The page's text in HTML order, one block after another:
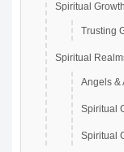
Spiritual
Trusting
Spiritual
Angels &
Spiritual
Spiritual